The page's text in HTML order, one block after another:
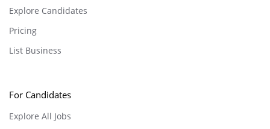
Explore Candidates
Pricing
List Business
For Candidates
Explore All Jobs